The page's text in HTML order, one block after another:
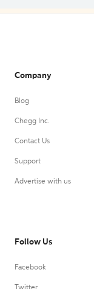
Company
Blog
Chegg Inc.
Contact Us
Support
Advertise with us
Follow Us
Facebook